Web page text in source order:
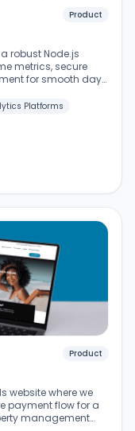
Product
robust Node.js
metrics, secure
for smooth day-
Platforms
Product
website where we
payment flow for a
management